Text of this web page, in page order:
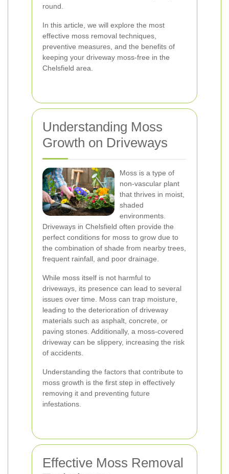
round.
In this article, we will explore the most
effective moss removal techniques,
preventive measures, and the benefits of
keeping your driveway moss-free in the
Chelsfield area.
Understanding Moss
Growth on Driveways
Moss is a type of
non-vascular plant
that thrives in moist,
shaded
environments.
Driveways in Chelsfield often provide the
perfect conditions for moss to grow due to
the combination of shade from nearby trees,
frequent rainfall, and poor drainage.
While moss itself is not harmful to
driveways, its presence can lead to several
issues over time. Moss can trap moisture,
leading to the deterioration of driveway
materials such as asphalt, concrete, or
paving stones. Additionally, a moss-covered
driveway can be slippery, increasing the risk
of accidents.
Understanding the factors that contribute to
moss growth is the first step in effectively
removing it and preventing future
infestations.
Effective Moss Removal